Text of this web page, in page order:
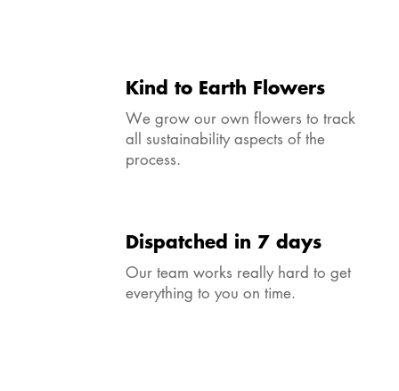
Kind to Earth Flowers
We grow our own flowers to track
all sustainability aspects of the
process.
Dispatched in 7 days
Our team works really hard to get
everything to you on time.